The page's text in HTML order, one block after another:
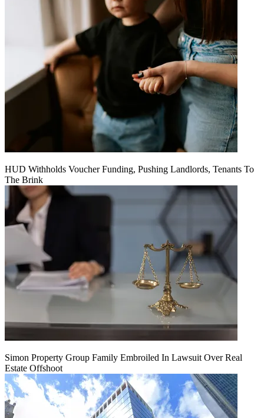
HUD Withholds Voucher Funding, Pushing Landlords, Tenants To
The Brink
Simon Property Group Family Embroiled In Lawsuit Over Real
Estate Offshoot